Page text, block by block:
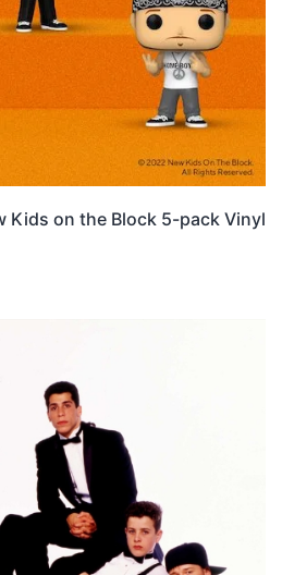
Kids on the Block 5-pack Vinyl